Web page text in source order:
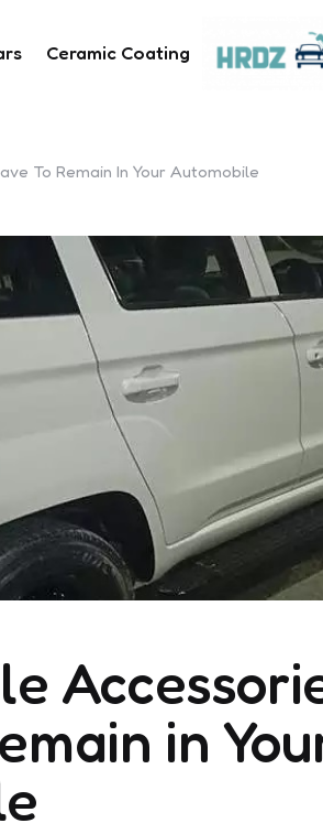
Ceramic Coating
To Remain In Your Automobile
in